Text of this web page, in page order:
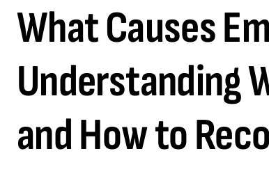
What Causes
Understanding
and How to